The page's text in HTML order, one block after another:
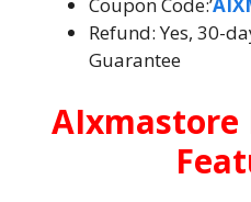
Refund: Yes, 30-
Guarantee
AIxmastore